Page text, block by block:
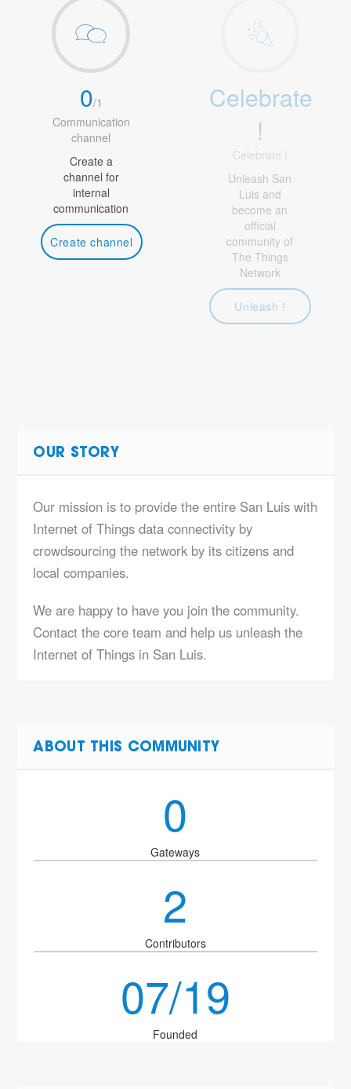
0/1
Communication
channel
Create a
channel for
internal
communication
Create channel
Celebrate
!
Celebrate !
Unleash San
Luis and
become an
official
community of
The Things
Network
Unleash !
OUR STORY
Our mission is to provide the entire San Luis with
Internet of Things data connectivity by
crowdsourcing the network by its citizens and
local companies.
We are happy to have you join the community.
Contact the core team and help us unleash the
Internet of Things in San Luis.
ABOUT THIS COMMUNITY
0
Gateways
2
Contributors
07/19
Founded